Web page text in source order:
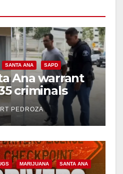
SANTA ANA SAPD
Ana warrant
criminals
recidivism
PEDROZA
MARIJUANA SANTA ANA